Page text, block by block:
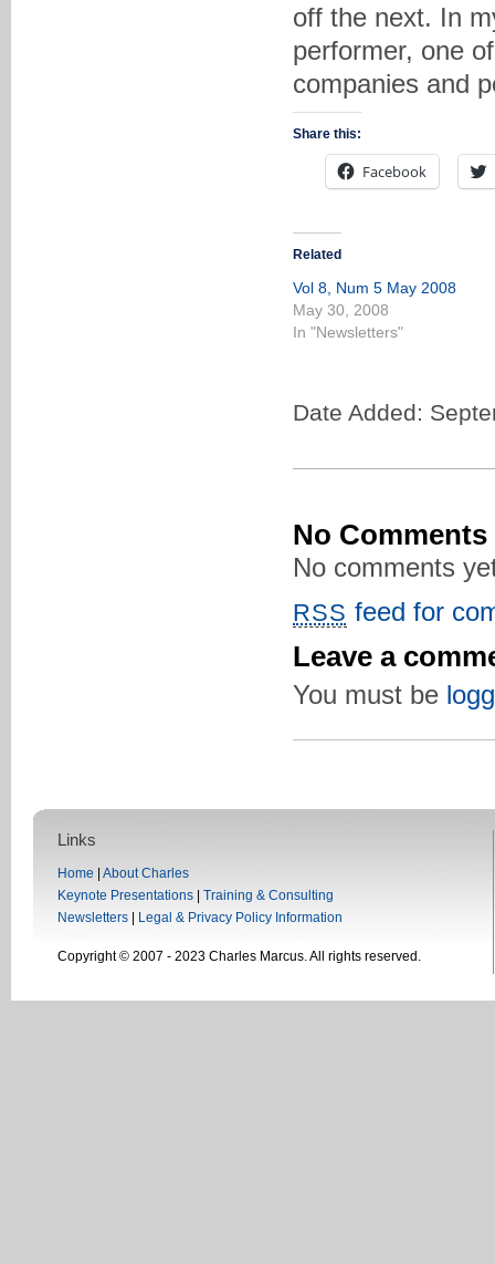
off the next. In
performer, one
companies and
Share this:
Facebook
Related
Vol 8, Num 5 May 2008
May 30, 2008
In "Newsletters"
Date Added:
No Comments
No comments
RSS feed for
Leave a
You must be
Links
Home
About Charles
Keynote Presentations
Training & Consulting
Newsletters
Legal & Privacy Policy Information
Copyright © 2007 - 2023 Charles Marcus. All rights reserved.